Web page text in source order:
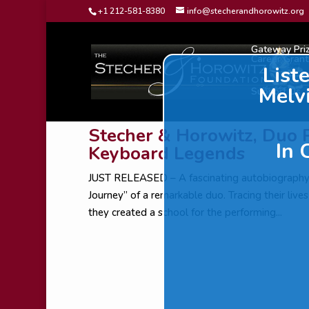
In
+1 212-581-8380 info@stecherandhorowitz.org
Gateway
Career
Support Us
Stecher & Horowitz, Duo
Keyboard Legends
JUST RELEASED – A fascinating
Journey” of a remarkable duo. Tracing their
they created a school for the performing...